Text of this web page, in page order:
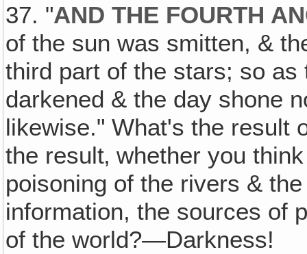
37. "AND THE FOURTH
of the sun was smitten, &
third part of the stars; so
darkened & the day shone
likewise." What's the
the result‚ whether you
poisoning of the rivers &
information, the sources of
of the world?—Darkness!